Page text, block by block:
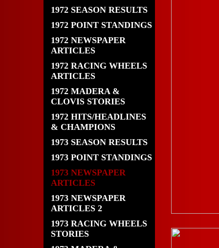
1972 SEASON RESULTS
1972 POINT STANDINGS
1972 NEWSPAPER
ARTICLES
1972 RACING WHEELS
ARTICLES
1972 MADERA &
CLOVIS STORIES
1972 HITS/HEADLINES
& CHAMPIONS
1973 SEASON RESULTS
1973 POINT STANDINGS
1973 NEWSPAPER
ARTICLES
1973 NEWSPAPER
ARTICLES 2
1973 RACING WHEELS
STORIES